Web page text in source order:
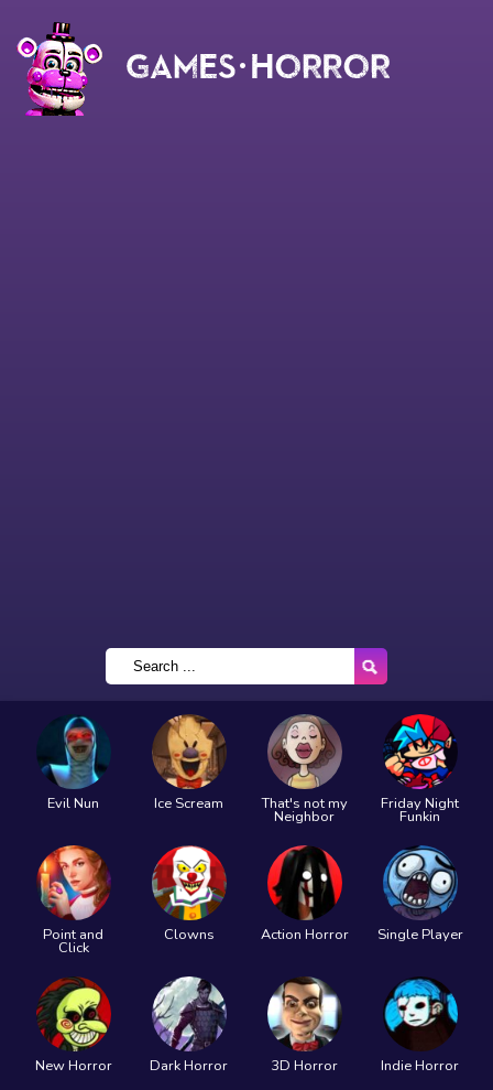
Evil Nun Ice Scream That's not my
Neighbor
Friday Night
Funkin
Point and
Click
Clowns Action Horror Single Player
New Horror Dark Horror 3D Horror Indie Horror